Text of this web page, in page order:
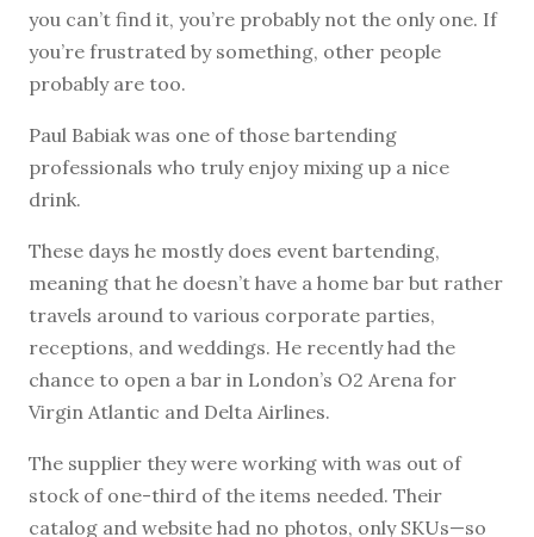
you can’t find it, you’re probably not the only one. If
you’re frustrated by something, other people
probably are too.
Paul Babiak was one of those bartending
professionals who truly enjoy mixing up a nice
drink.
These days he mostly does event bartending,
meaning that he doesn’t have a home bar but rather
travels around to various corporate parties,
receptions, and weddings. He recently had the
chance to open a bar in London’s O2 Arena for
Virgin Atlantic and Delta Airlines.
The supplier they were working with was out of
stock of one-third of the items needed. Their
catalog and website had no photos, only SKUs—so